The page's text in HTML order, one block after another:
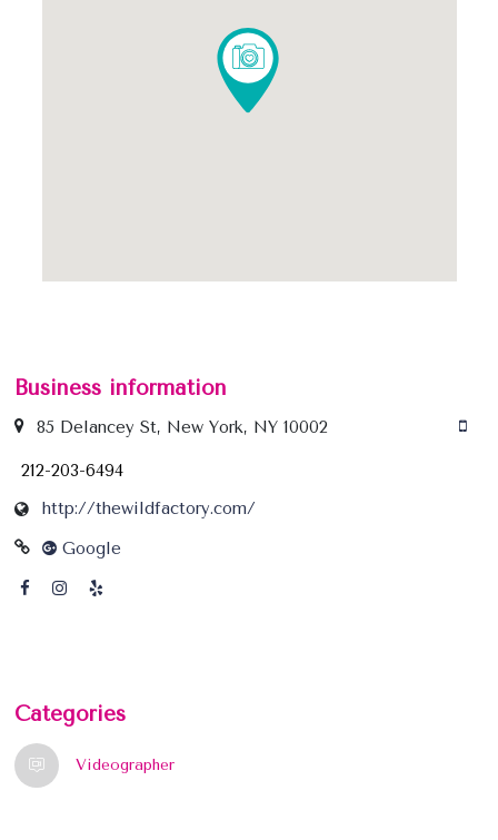
Business information
85 Delancey St, New York, NY 10002
212-203-6494
http://thewildfactory.com/
Google
Categories
Videographer